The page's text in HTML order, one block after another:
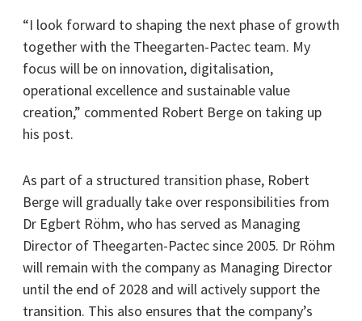
“I look forward to shaping the next phase of growth
together with the Theegarten-Pactec team. My
focus will be on innovation, digitalisation,
operational excellence and sustainable value
creation,” commented Robert Berge on taking up
his post.
As part of a structured transition phase, Robert
Berge will gradually take over responsibilities from
Dr Egbert Röhm, who has served as Managing
Director of Theegarten-Pactec since 2005. Dr Röhm
will remain with the company as Managing Director
until the end of 2028 and will actively support the
transition. This also ensures that the company’s